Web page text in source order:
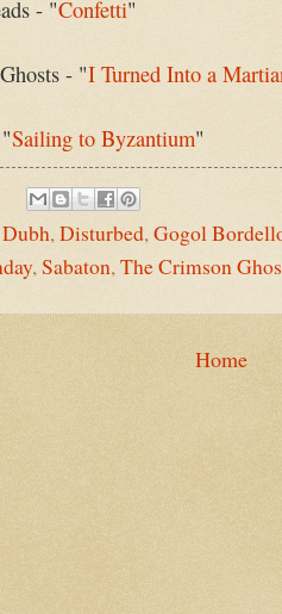
- "Confetti"
- "I Turned Into a
Sailing to Byzantium"
,Disturbed,Gogol
,Sabaton,The Crimson
Home